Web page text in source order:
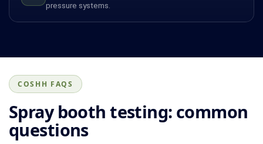
pressure systems.
COSHH FAQS
Spray booth testing: common
questions